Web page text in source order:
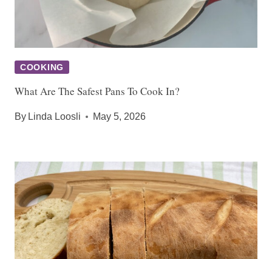
COOKING
What Are The Safest Pans To Cook In?
By Linda Loosli May 5, 2026